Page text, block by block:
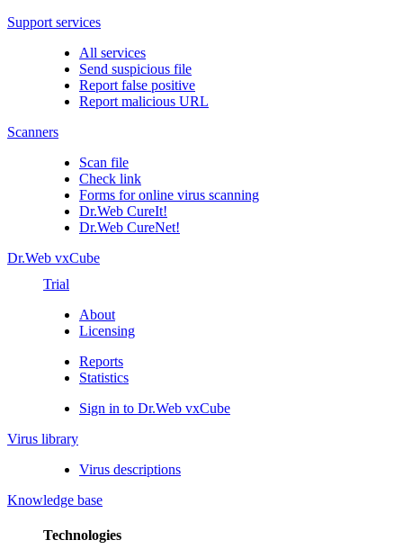
Support services
All services
Send suspicious file
Report false positive
Report malicious URL
Scanners
Scan file
Check link
Forms for online virus scanning
Dr.Web CureIt!
Dr.Web CureNet!
Dr.Web vxCube
Trial
About
Licensing
Reports
Statistics
Sign in to Dr.Web vxCube
Virus library
Virus descriptions
Knowledge base
Technologies